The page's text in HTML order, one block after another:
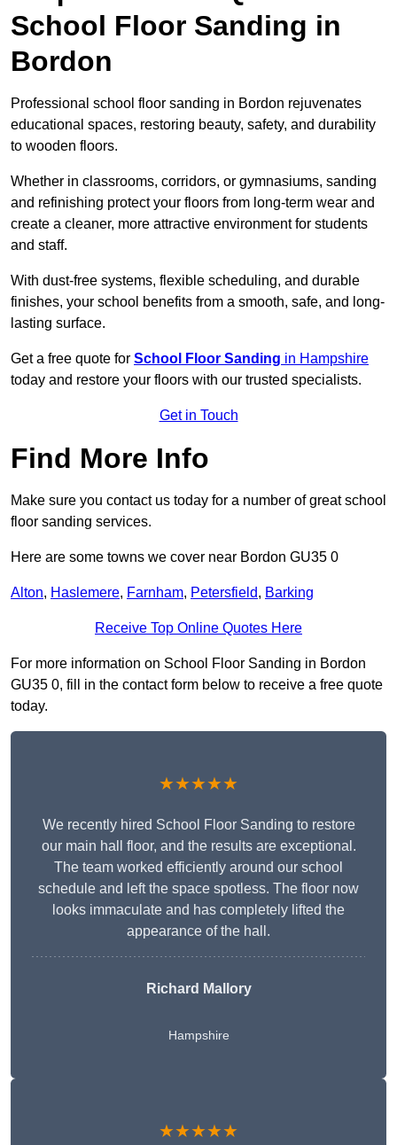
School Floor Sanding in
Bordon
Professional school floor sanding in Bordon rejuvenates
educational spaces, restoring beauty, safety, and durability
to wooden floors.
Whether in classrooms, corridors, or gymnasiums, sanding
and refinishing protect your floors from long-term wear and
create a cleaner, more attractive environment for students
and staff.
With dust-free systems, flexible scheduling, and durable
finishes, your school benefits from a smooth, safe, and long-
lasting surface.
Get a free quote for School Floor Sanding in Hampshire
today and restore your floors with our trusted specialists.
Get in Touch
Find More Info
Make sure you contact us today for a number of great school
floor sanding services.
Here are some towns we cover near Bordon GU35 0
Alton, Haslemere, Farnham, Petersfield, Barking
Receive Top Online Quotes Here
For more information on School Floor Sanding in Bordon
GU35 0, fill in the contact form below to receive a free quote
today.
★★★★★
We recently hired School Floor Sanding to restore
our main hall floor, and the results are exceptional.
The team worked efficiently around our school
schedule and left the space spotless. The floor now
looks immaculate and has completely lifted the
appearance of the hall.
Richard Mallory
Hampshire
★★★★★